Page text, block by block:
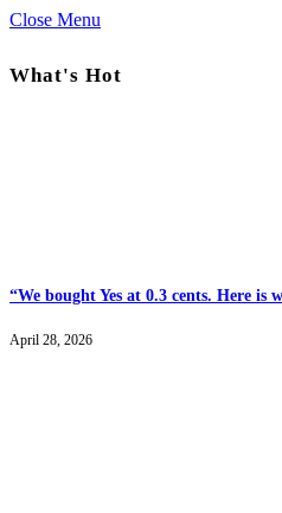
Close Menu
What's Hot
“We bought Yes at 0.3 cents. Here
April 28, 2026